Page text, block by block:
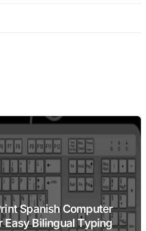
Spanish Computer
Easy Bilingual Typing